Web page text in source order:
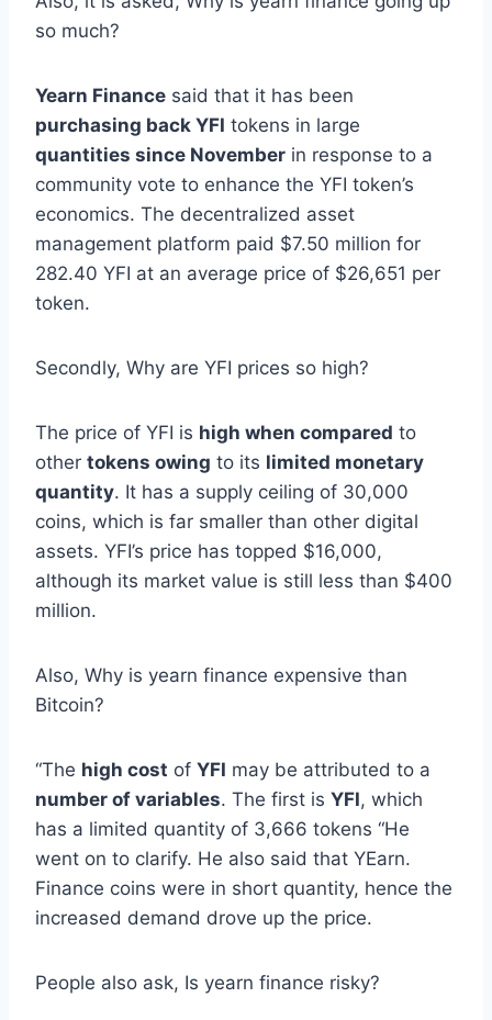
so much?
Yearn Finance said that it has been
purchasing back YFI tokens in large
quantities since November in response to a
community vote to enhance the YFI token’s
economics. The decentralized asset
management platform paid $7.50 million for
282.40 YFI at an average price of $26,651 per
token.
Secondly, Why are YFI prices so high?
The price of YFI is high when compared to
other tokens owing to its limited monetary
quantity. It has a supply ceiling of 30,000
coins, which is far smaller than other digital
assets. YFI’s price has topped $16,000,
although its market value is still less than $400
million.
Also, Why is yearn finance expensive than
Bitcoin?
“The high cost of YFI may be attributed to a
number of variables. The first is YFI, which
has a limited quantity of 3,666 tokens “He
went on to clarify. He also said that YEarn.
Finance coins were in short quantity, hence the
increased demand drove up the price.
People also ask, Is yearn finance risky?